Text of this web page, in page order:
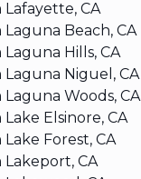
CA
Beach, CA
Hills, CA
Niguel, CA
Woods, CA
Elsinore, CA
Forest, CA
CA